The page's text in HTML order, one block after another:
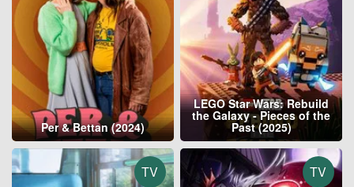
Per & Bettan (2024)
LEGO Star Wars: Rebuild
the Galaxy - Pieces of the
Past (2025)
TV TV